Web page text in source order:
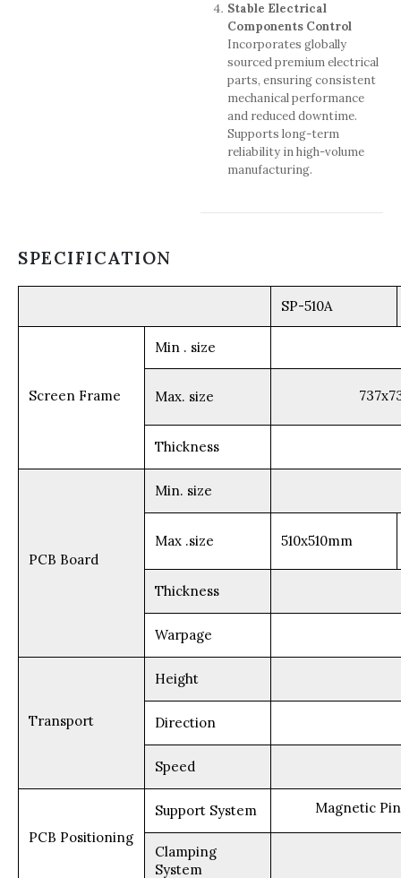
Stable Electrical
Components Control
Incorporates globally
sourced premium electrical
parts, ensuring consistent
mechanical performance
and reduced downtime.
Supports long-term
reliability in high-volume
manufacturing.
SPECIFICATION
SP-510A
Screen Frame
Min . size
Max. size
Thickness
PCB Board
Min. size
Max .size 510x510mm
Thickness
Warpage
Transport
Height
Direction
Speed
PCB Positioning
Support System Magnetic
Clamping
System